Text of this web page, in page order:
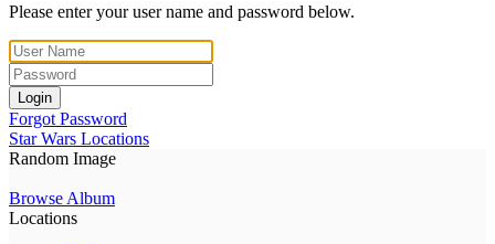
Please enter your user name and password below.
Login
Forgot Password
Star Wars Locations
Random Image
Browse Album
Locations